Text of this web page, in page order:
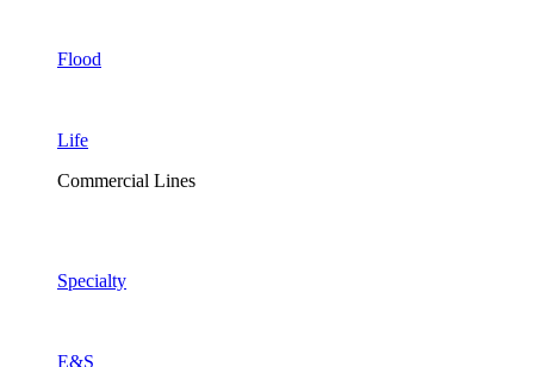
Flood
Life
Commercial Lines
Specialty
E&S